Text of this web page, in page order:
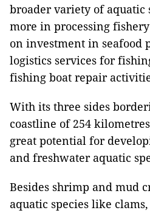
broader variety of aquatic
more in processing
on investment in seafood
logistics services for
fishing boat repair
With its three sides
coastline of 254
great potential for
and freshwater aquatic
Besides shrimp and mud
aquatic species like